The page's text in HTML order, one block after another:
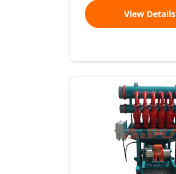
View Details